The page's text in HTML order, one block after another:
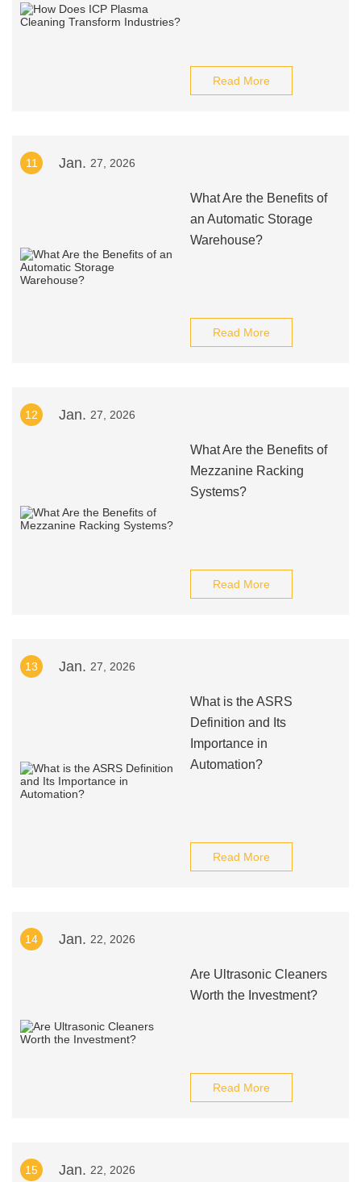
Read More
11 Jan. 27, 2026
What Are the Benefits of
an Automatic Storage
Warehouse?
Read More
12 Jan. 27, 2026
What Are the Benefits of
Mezzanine Racking
Systems?
Read More
13 Jan. 27, 2026
What is the ASRS
Definition and Its
Importance in
Automation?
Read More
14 Jan. 22, 2026
Are Ultrasonic Cleaners
Worth the Investment?
Read More
15 Jan. 22, 2026